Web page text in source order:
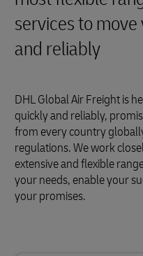
services to
and reliably
DHL Global Air Freight is
quickly and reliably,
from every country
regulations. We work
extensive and flexible
your needs, enable your
your promises.